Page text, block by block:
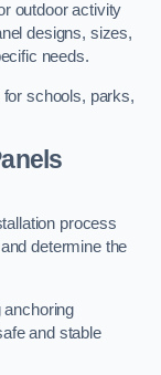
outdoor activity
designs, sizes,
needs.
schools, parks,
process
determine the
anchoring
and stable